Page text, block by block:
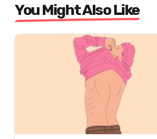
You Might Also Like